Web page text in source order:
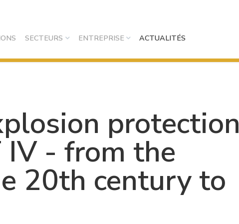
SECTEURS ENTREPRISE ACTUALITÉS
protection
IV - from the
20th century to